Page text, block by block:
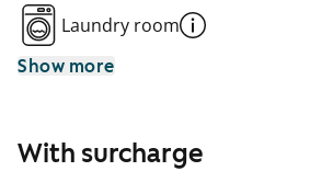
Laundry room
Show more
With surcharge